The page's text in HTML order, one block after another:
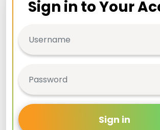
Sign in to Your
Sign in